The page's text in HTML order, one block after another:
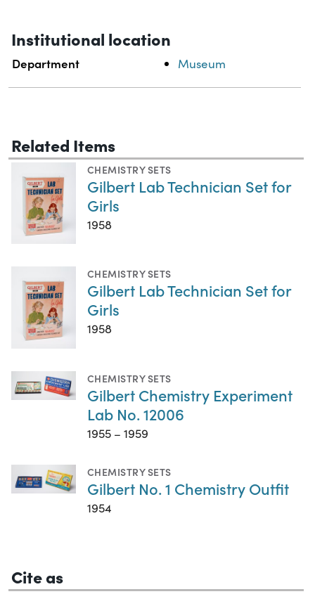
Institutional location
Department Museum
Related Items
CHEMISTRY SETS
Gilbert Lab Technician Set for
Girls
1958
CHEMISTRY SETS
Gilbert Lab Technician Set for
Girls
1958
CHEMISTRY SETS
Gilbert Chemistry Experiment
Lab No. 12006
1955 – 1959
CHEMISTRY SETS
Gilbert No. 1 Chemistry Outfit
1954
Cite as